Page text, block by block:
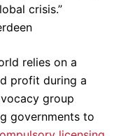
crisis.”
relies on a
profit during a
group
governments to